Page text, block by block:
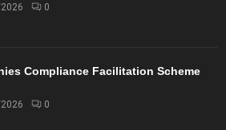
0
Compliance Facilitation Scheme
0